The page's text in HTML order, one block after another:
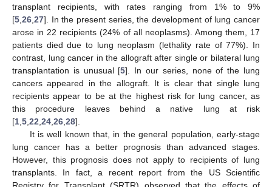
transplant recipients, with rates ranging from 1% to 9%
[5,26,27]. In the present series, the development of lung cancer
arose in 22 recipients (24% of all neoplasms). Among them, 17
patients died due to lung neoplasm (lethality rate of 77%). In
contrast, lung cancer in the allograft after single or bilateral lung
transplantation is unusual [5]. In our series, none of the lung
cancers appeared in the allograft. It is clear that single lung
recipients appear to be at the highest risk for lung cancer, as
this procedure leaves behind a native lung at risk
[1,5,22,24,26,28].
It is well known that, in the general population, early-stage
lung cancer has a better prognosis than advanced stages.
However, this prognosis does not apply to recipients of lung
transplants. In fact, a recent report from the US Scientific